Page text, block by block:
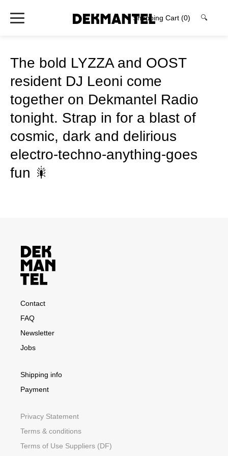
Shopping Cart (0) 🔍
The bold LYZZA and OOST
resident DJ Leoni come
together on Dekmantel Radio
tonight. Strap in for a blast of
cosmic, dark and delirious
electro-techno-anything-goes
fun 🎇
Contact
FAQ
Newsletter
Jobs
Shipping info
Payment
Privacy Statement
Terms & conditions
Terms of Use Suppliers (DF)